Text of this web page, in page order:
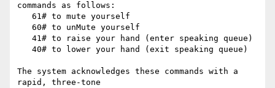
commands as follows:
The system acknowledges these commands with a
rapid, three-tone